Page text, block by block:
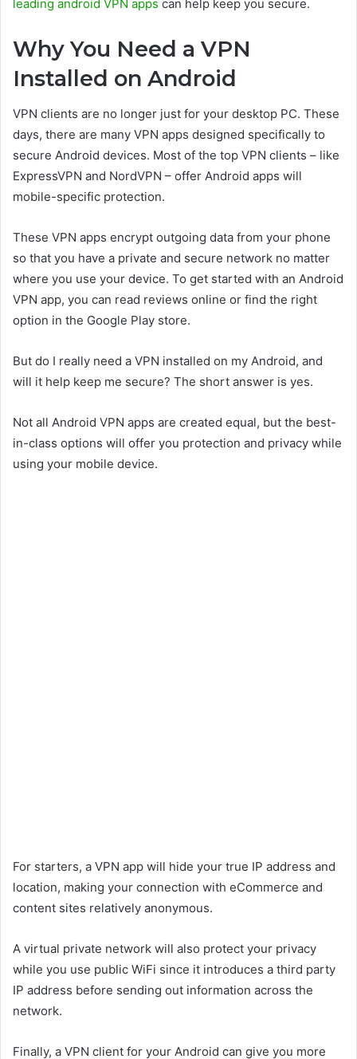
leading android VPN apps can help keep you secure.
Why You Need a VPN
Installed on Android
VPN clients are no longer just for your desktop PC. These
days, there are many VPN apps designed specifically to
secure Android devices. Most of the top VPN clients – like
ExpressVPN and NordVPN – offer Android apps will
mobile-specific protection.
These VPN apps encrypt outgoing data from your phone
so that you have a private and secure network no matter
where you use your device. To get started with an Android
VPN app, you can read reviews online or find the right
option in the Google Play store.
But do I really need a VPN installed on my Android, and
will it help keep me secure? The short answer is yes.
Not all Android VPN apps are created equal, but the best-
in-class options will offer you protection and privacy while
using your mobile device.
For starters, a VPN app will hide your true IP address and
location, making your connection with eCommerce and
content sites relatively anonymous.
A virtual private network will also protect your privacy
while you use public WiFi since it introduces a third party
IP address before sending out information across the
network.
Finally, a VPN client for your Android can give you more